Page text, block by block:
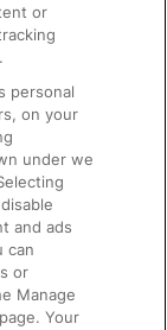
or
personal
on your
under we
and ads
can
or
Manage
Your